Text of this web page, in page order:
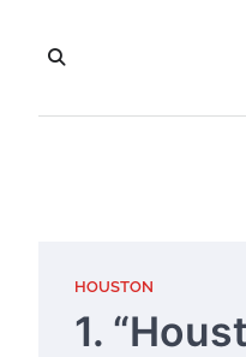
content
HOUSTON
1.